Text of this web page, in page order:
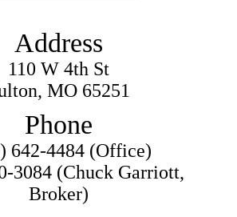
Address
110 W 4th St
MO 65251
Phone
642-4484 (Office)
3084 (Chuck Garriott,
Broker)